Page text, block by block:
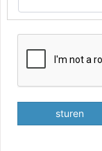
sturen